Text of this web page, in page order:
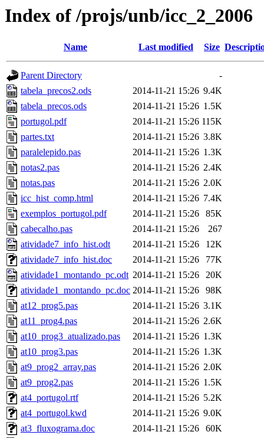
Index of /projs/unb/icc_2_2006
Name Last modified Size
Parent Directory
-
tabela_precos2.ods
2014-11-21 15:26 9.4K
tabela_precos.ods
2014-11-21 15:26 1.5K
portugol.pdf
2014-11-21 15:26 115K
partes.txt
2014-11-21 15:26 3.8K
paralelepido.pas
2014-11-21 15:26 1.3K
notas2.pas
2014-11-21 15:26 2.4K
notas.pas
2014-11-21 15:26 2.0K
icc_hist_comp.html
2014-11-21 15:26 7.4K
exemplos_portugol.pdf
2014-11-21 15:26
85K
cabecalho.pas
2014-11-21 15:26
267
atividade7_info_hist.odt
2014-11-21 15:26
12K
atividade7_info_hist.doc
2014-11-21 15:26
77K
atividade1_montando_pc.odt 2014-11-21 15:26
20K
atividade1_montando_pc.doc 2014-11-21 15:26
98K
at12_prog5.pas
2014-11-21 15:26 3.1K
at11_prog4.pas
2014-11-21 15:26 2.6K
at10_prog3_atualizado.pas
2014-11-21 15:26 1.3K
at10_prog3.pas
2014-11-21 15:26 1.3K
at9_prog2_array.pas
2014-11-21 15:26 2.0K
at9_prog2.pas
2014-11-21 15:26 1.5K
at4_portugol.rtf
2014-11-21 15:26 5.2K
at4_portugol.kwd
2014-11-21 15:26 9.0K
at3_fluxograma.doc
2014-11-21 15:26
60K